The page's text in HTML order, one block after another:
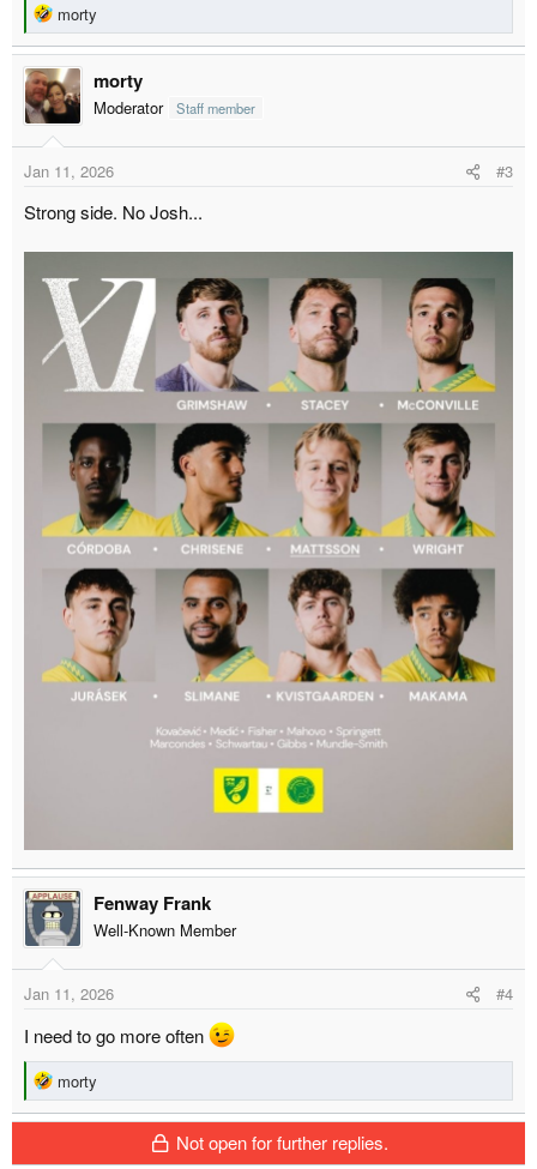
R
e
a
c
t
i
o
n
:
morty
morty
Moderator Staff member
Jan 11, 2026 #3
Strong side. No Josh...
Fenway Frank
Well-Known Member
Jan 11, 2026 #4
I need to go more often
R
e
a
morty
Not open for further replies.